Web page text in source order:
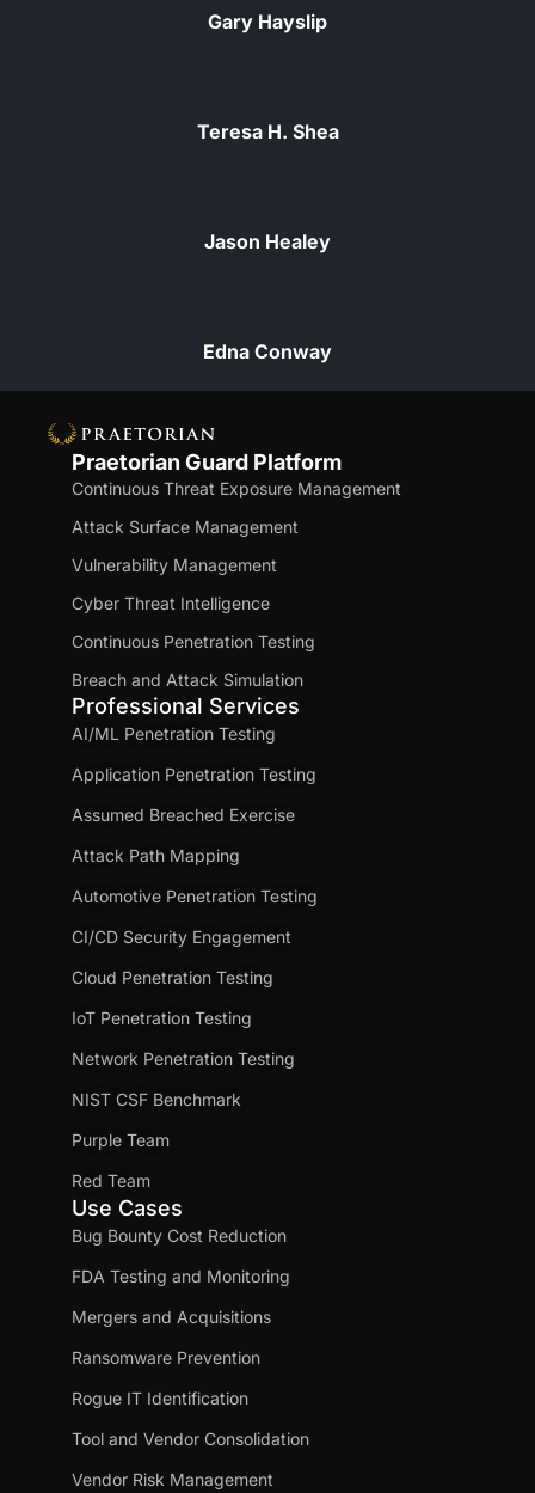
Gary Hayslip
Teresa H. Shea
Jason Healey
Edna Conway
Praetorian Guard Platform
Continuous Threat Exposure Management
Attack Surface Management
Vulnerability Management
Cyber Threat Intelligence
Continuous Penetration Testing
Breach and Attack Simulation
Professional Services
AI/ML Penetration Testing
Application Penetration Testing
Assumed Breached Exercise
Attack Path Mapping
Automotive Penetration Testing
CI/CD Security Engagement
Cloud Penetration Testing
IoT Penetration Testing
Network Penetration Testing
NIST CSF Benchmark
Purple Team
Red Team
Use Cases
Bug Bounty Cost Reduction
FDA Testing and Monitoring
Mergers and Acquisitions
Ransomware Prevention
Rogue IT Identification
Tool and Vendor Consolidation
Vendor Risk Management